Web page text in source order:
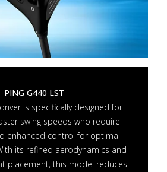
PING G440 LST
is specifically designed for
swing speeds who require
enhanced control for optimal
its refined aerodynamics and
placement, this model reduces